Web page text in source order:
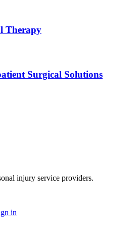
Therapy
Surgical Solutions
injury service providers.
in